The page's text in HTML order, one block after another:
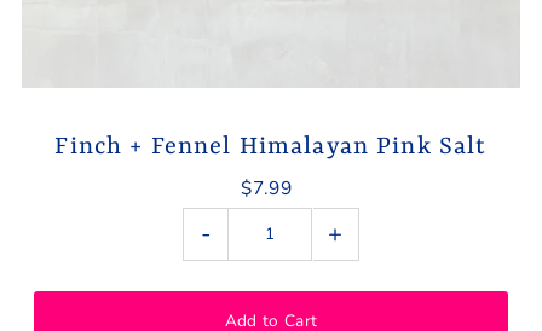
Finch + Fennel Himalayan Pink Salt
$7.99
- +